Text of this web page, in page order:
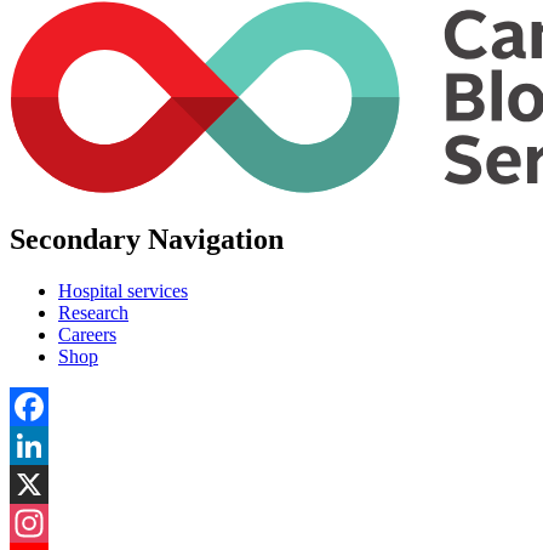
Secondary Navigation
Hospital services
Research
Careers
Shop
Facebook
LinkedIn
X